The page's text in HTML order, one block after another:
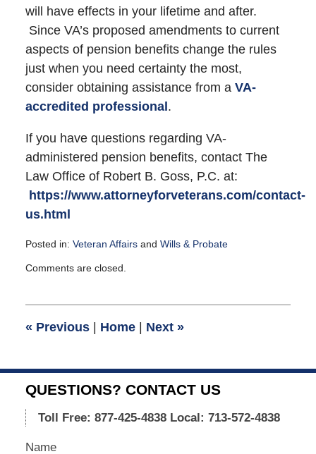
will have effects in your lifetime and after.
Since VA’s proposed amendments to current
aspects of pension benefits change the rules
just when you need certainty the most,
consider obtaining assistance from a VA-
accredited professional.
If you have questions regarding VA-
administered pension benefits, contact The
Law Office of Robert B. Goss, P.C. at:
https://www.attorneyforveterans.com/contact-
us.html
Posted in: Veteran Affairsand Wills & Probate
September
pm
Comments are closed.
« Previous Home Next »
QUESTIONS? CONTACT US
Toll Free: 877-425-4838 Local: 713-572-4838
Name